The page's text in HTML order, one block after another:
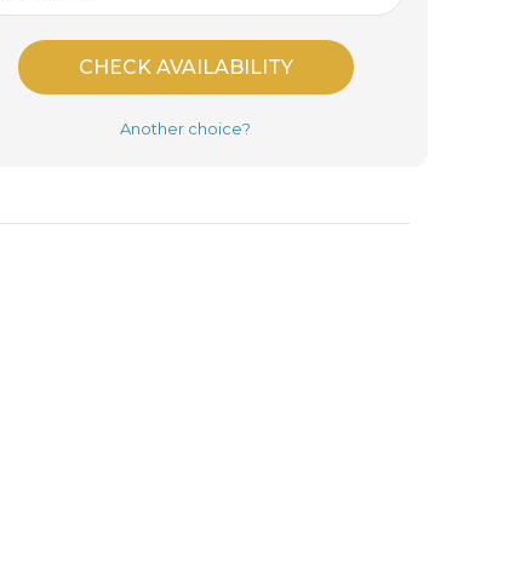
CHECK AVAILABILITY
Another choice?